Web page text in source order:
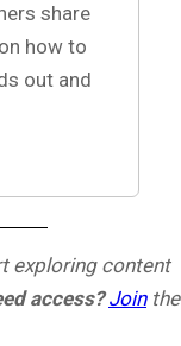
share
how to
out and
exploring content
access? Join the